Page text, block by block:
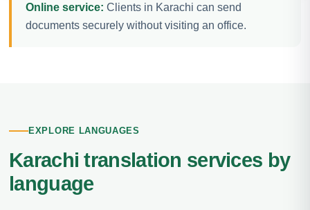
Online service: Clients in Karachi can send
documents securely without visiting an office.
EXPLORE LANGUAGES
Karachi translation services by
language